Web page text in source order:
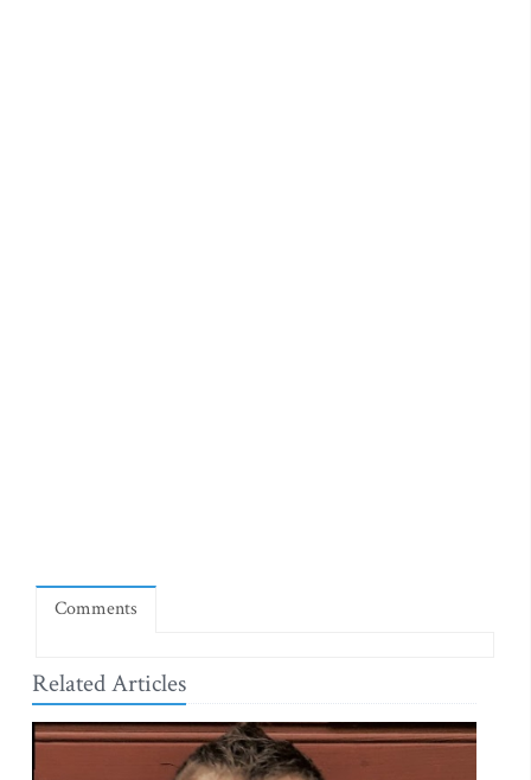
Comments
Related Articles